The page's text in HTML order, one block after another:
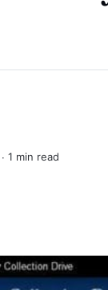
∙1 min read